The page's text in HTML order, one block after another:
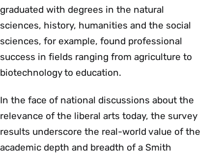
graduated with degrees in the natural
sciences, history, humanities and the social
sciences, for example, found professional
success in fields ranging from agriculture to
biotechnology to education.
In the face of national discussions about the
relevance of the liberal arts today, the survey
results underscore the real-world value of the
academic depth and breadth of a Smith